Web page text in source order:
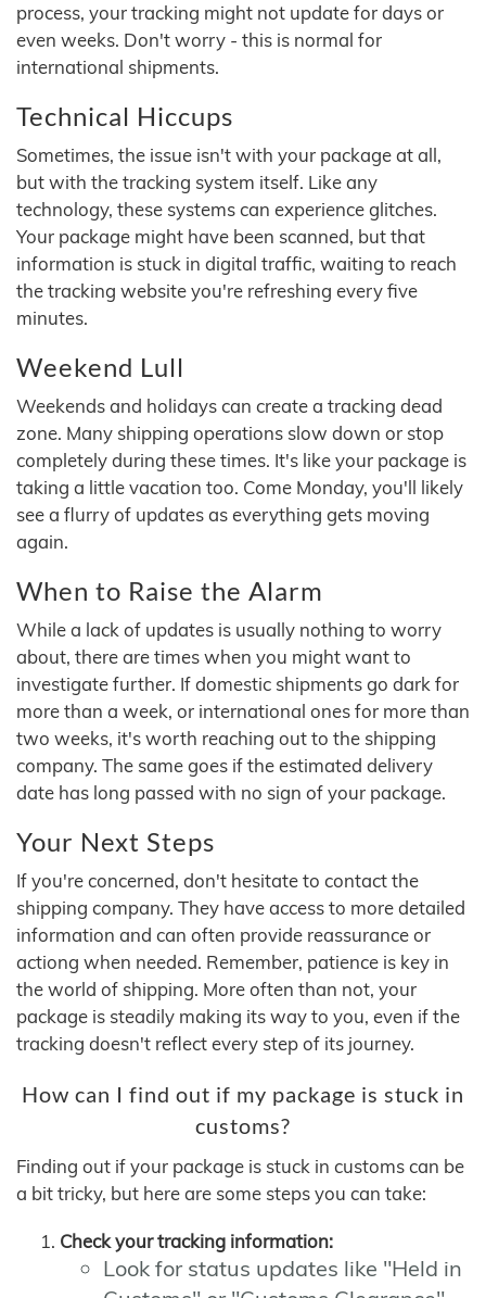
process, your tracking might not update for days or
even weeks. Don't worry - this is normal for
international shipments.
Technical Hiccups
Sometimes, the issue isn't with your package at all,
but with the tracking system itself. Like any
technology, these systems can experience glitches.
Your package might have been scanned, but that
information is stuck in digital traffic, waiting to reach
the tracking website you're refreshing every five
minutes.
Weekend Lull
Weekends and holidays can create a tracking dead
zone. Many shipping operations slow down or stop
completely during these times. It's like your package is
taking a little vacation too. Come Monday, you'll likely
see a flurry of updates as everything gets moving
again.
When to Raise the Alarm
While a lack of updates is usually nothing to worry
about, there are times when you might want to
investigate further. If domestic shipments go dark for
more than a week, or international ones for more than
two weeks, it's worth reaching out to the shipping
company. The same goes if the estimated delivery
date has long passed with no sign of your package.
Your Next Steps
If you're concerned, don't hesitate to contact the
shipping company. They have access to more detailed
information and can often provide reassurance or
actiong when needed. Remember, patience is key in
the world of shipping. More often than not, your
package is steadily making its way to you, even if the
tracking doesn't reflect every step of its journey.
How can I find out if my package is stuck in
customs?
Finding out if your package is stuck in customs can be
a bit tricky, but here are some steps you can take:
Check your tracking information:
Look for status updates like "Held in